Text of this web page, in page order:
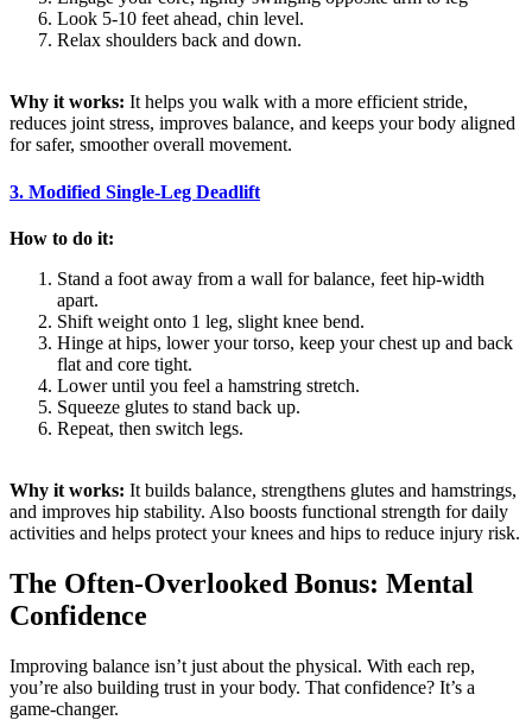
Look 5-10 feet ahead, chin level.
Relax shoulders back and down.
Why it works: It helps you walk with a more efficient stride,
reduces joint stress, improves balance, and keeps your body aligned
for safer, smoother overall movement.
3. Modified Single-Leg Deadlift
How to do it:
Stand a foot away from a wall for balance, feet hip-width
apart.
Shift weight onto 1 leg, slight knee bend.
Hinge at hips, lower your torso, keep your chest up and back
flat and core tight.
Lower until you feel a hamstring stretch.
Squeeze glutes to stand back up.
Repeat, then switch legs.
Why it works: It builds balance, strengthens glutes and hamstrings,
and improves hip stability. Also boosts functional strength for daily
activities and helps protect your knees and hips to reduce injury risk.
The Often-Overlooked Bonus: Mental
Confidence
Improving balance isn’t just about the physical. With each rep,
you’re also building trust in your body. That confidence? It’s a
game-changer.